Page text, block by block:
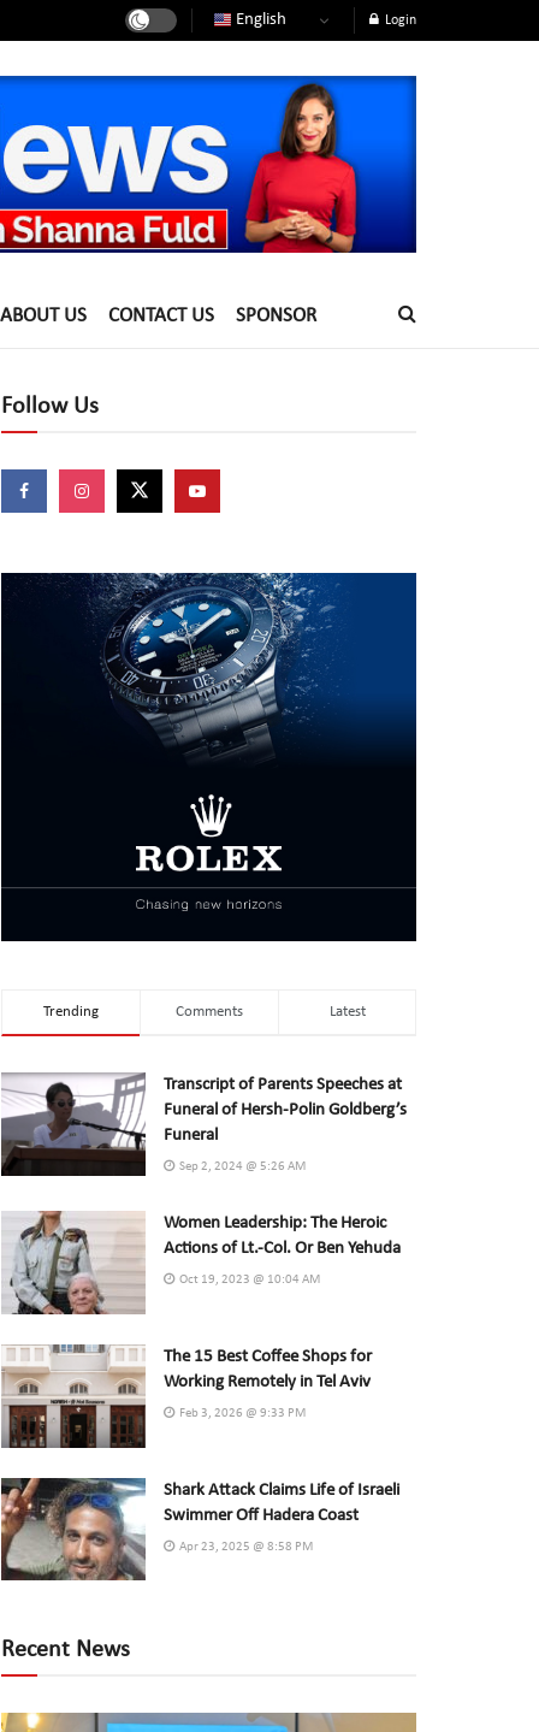
English Login
ABOUT US CONTACT US SPONSOR
Follow Us
Trending Comments Latest
Transcript of Parents Speeches at
Funeral of Hersh-Polin Goldberg’s
Funeral
Sep 2, 2024 @ 5:26 AM
Women Leadership: The Heroic
Actions of Lt.-Col. Or Ben Yehuda
Oct 19, 2023 @ 10:04 AM
The 15 Best Coffee Shops for
Working Remotely in Tel Aviv
Feb 3, 2026 @ 9:33 PM
Shark Attack Claims Life of Israeli
Swimmer Off Hadera Coast
Apr 23, 2025 @ 8:58 PM
Recent News